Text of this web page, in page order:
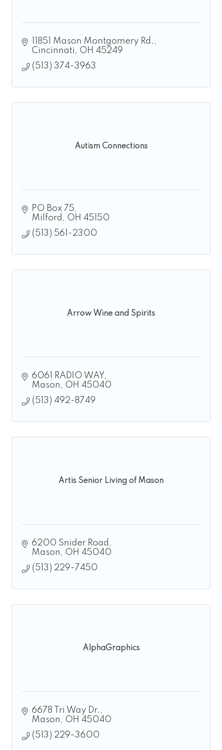
11851 Mason Montgomery Rd.
Cincinnati
OH 45249
(513) 374-3963
Autism Connections
PO Box 75
Milford
OH 45150
(513) 561-2300
Arrow Wine and Spirits
6061 RADIO WAY
Mason
OH 45040
(513) 492-8749
Artis Senior Living of Mason
6200 Snider Road
Mason
OH 45040
(513) 229-7450
AlphaGraphics
6678 Tri Way Dr.
Mason
OH 45040
(513) 229-3600